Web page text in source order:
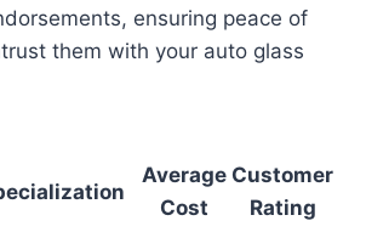
ensuring peace of
them with your auto glass
Average
Cost
Customer
Rating